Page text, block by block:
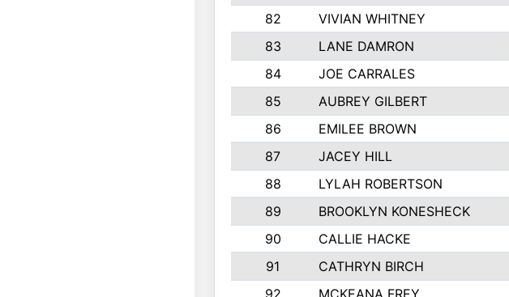
82
VIVIAN WHITNEY
83
LANE DAMRON
84
JOE CARRALES
85
AUBREY GILBERT
86
EMILEE BROWN
87
JACEY HILL
88
LYLAH ROBERTSON
89
BROOKLYN KONESHECK
90
CALLIE HACKE
91
CATHRYN BIRCH
92
MCKEANA FREY